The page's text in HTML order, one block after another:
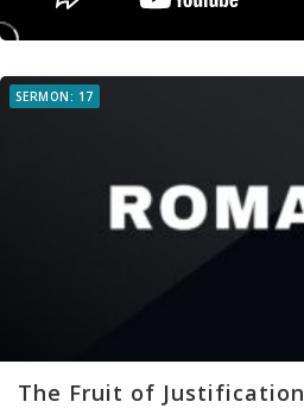
SERMON: 17
The Fruit of Justification